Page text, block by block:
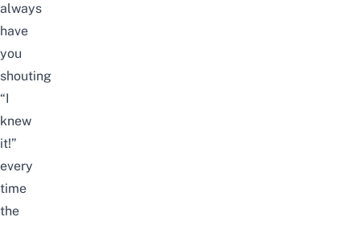
always
have
you
shouting
“I
knew
it!”
every
time
the